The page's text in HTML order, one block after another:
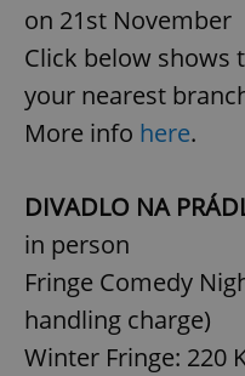
on 21st November
Click below shows
your nearest
More info here.
DIVADLO NA
in person
Fringe Comedy
handling charge)
Winter Fringe: 220